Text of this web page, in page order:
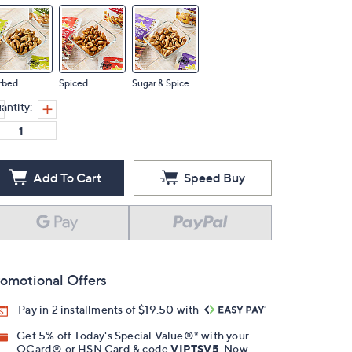
Spiced Sugar & Spice
Add To Cart Speed Buy
Offers
Pay in 2 installments of $19.50 with
Get 5% off Today's Special Value®* with your
QCard® or HSN Card & codeVIPTSV5 . Now